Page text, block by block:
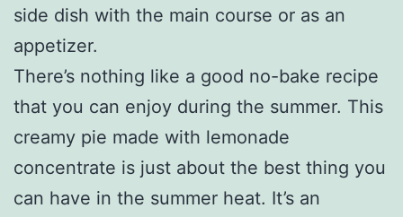
side dish with the main course or as an
appetizer.
There’s nothing like a good no-bake recipe
that you can enjoy during the summer. This
creamy pie made with lemonade
concentrate is just about the best thing you
can have in the summer heat. It’s an